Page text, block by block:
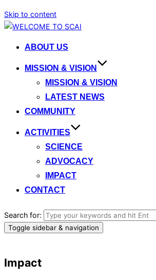
Skip to content
ABOUT US
MISSION & VISION
MISSION & VISION
LATEST NEWS
COMMUNITY
ACTIVITIES
SCIENCE
ADVOCACY
IMPACT
CONTACT
Search for:
Toggle sidebar & navigation
Impact